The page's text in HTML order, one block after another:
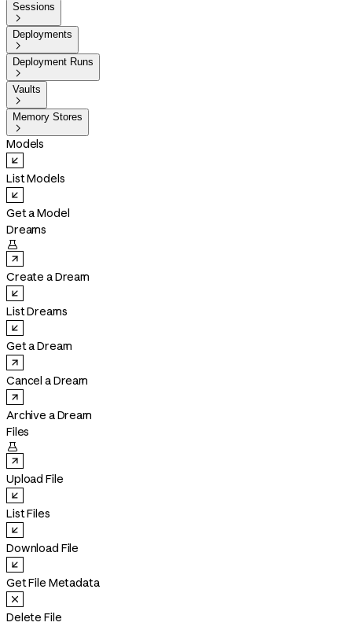
Sessions

Deployments

Deployment Runs

Vaults

Memory Stores

Models
List Models
Get a Model
Dreams

Create a Dream
List Dreams
Get a Dream
Cancel a Dream
Archive a Dream
Files

Upload File
List Files
Download File
Get File Metadata
Delete File